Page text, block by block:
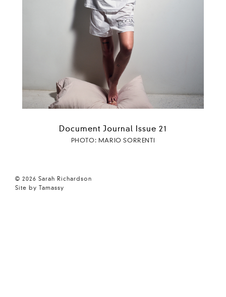
Document Journal Issue 21
PHOTO: MARIO SORRENTI
© 2026 Sarah Richardson
Site by Tamassy